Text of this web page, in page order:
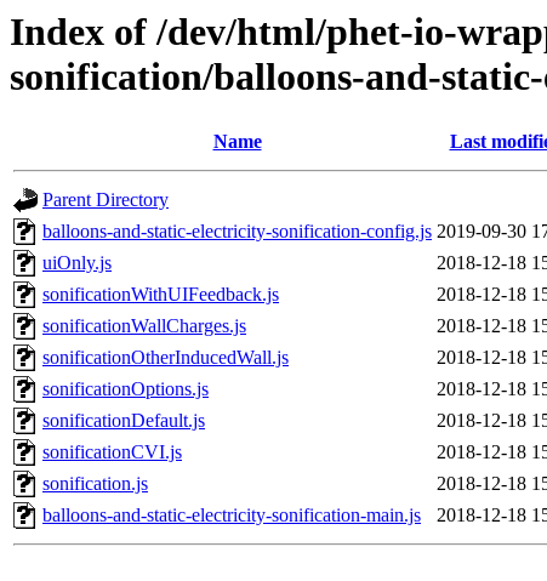
Index of /dev/html/phet-io-
sonification/balloons-and-
Name Last
Parent Directory
balloons-and-static-electricity-sonification-config.js 2019-09-30
uiOnly.js
2018-12-18
sonificationWithUIFeedback.js
2018-12-18
sonificationWallCharges.js
2018-12-18
sonificationOtherInducedWall.js
2018-12-18
sonificationOptions.js
2018-12-18
sonificationDefault.js
2018-12-18
sonificationCVI.js
2018-12-18
sonification.js
2018-12-18
balloons-and-static-electricity-sonification-main.js
2018-12-18